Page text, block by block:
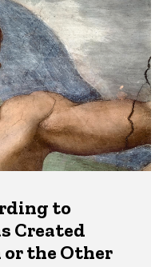
to
Created
the Other